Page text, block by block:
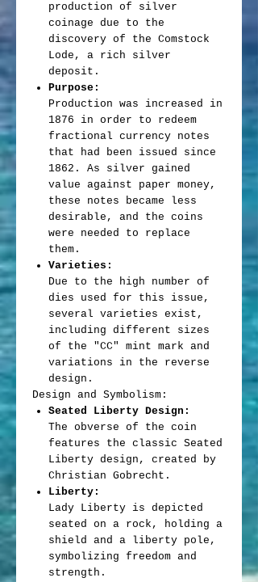
production of silver
coinage due to the
discovery of the Comstock
Lode, a rich silver
deposit.
Purpose:
Production was increased in
1876 in order to redeem
fractional currency notes
that had been issued since
1862. As silver gained
value against paper money,
these notes became less
desirable, and the coins
were needed to replace
them.
Varieties:
Due to the high number of
dies used for this issue,
several varieties exist,
including different sizes
of the "CC" mint mark and
variations in the reverse
design.
Design and Symbolism:
Seated Liberty Design:
The obverse of the coin
features the classic Seated
Liberty design, created by
Christian Gobrecht.
Liberty:
Lady Liberty is depicted
seated on a rock, holding a
shield and a liberty pole,
symbolizing freedom and
strength.